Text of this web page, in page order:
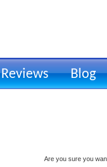
Reviews Blog
Are you sure you